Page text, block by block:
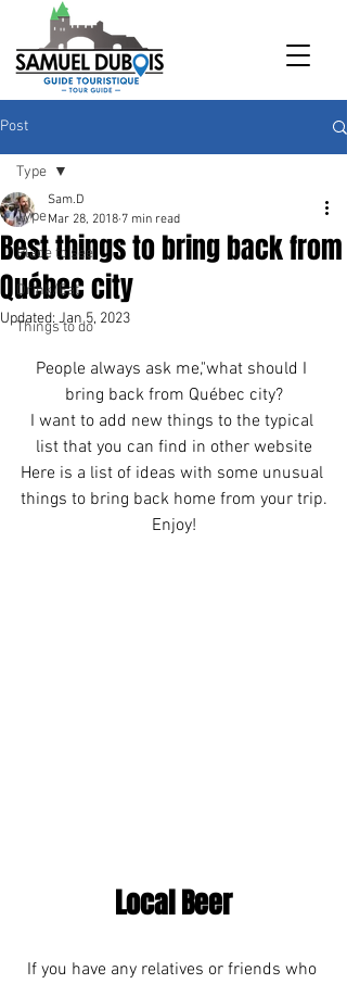
Post
Type
Place to see
Drink/Eat
Things to do
Type
Best things to bring back from
Québec city
Sam.D
Mar 28, 2018 7 min read
Updated: Jan 5, 2023
People always ask me,"what should I
bring back from Québec city?
I want to add new things to the typical
list that you can find in other website
Here is a list of ideas with some unusual
things to bring back home from your trip.
Enjoy!
Local Beer
If you have any relatives or friends who